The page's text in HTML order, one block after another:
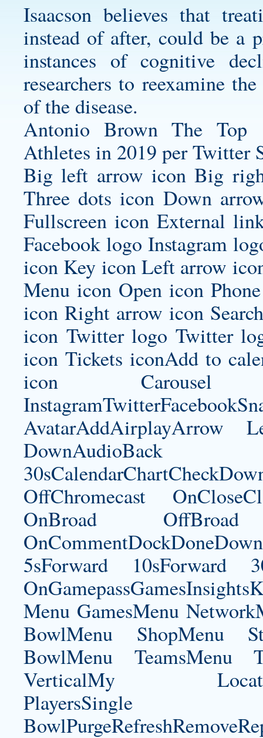
Isaacson believes that
instead of after, could be a
instances of cognitive
researchers to reexamine
of the disease.
Antonio Brown The Top
Athletes in 2019 per Twitter
Big left arrow icon Big
Three dots icon Down
Fullscreen icon External
Facebook logo Instagram
icon Key icon Left arrow
Menu icon Open icon
icon Right arrow icon
icon Twitter logo Twitter
icon Tickets iconAdd to
icon Carousel
AvatarAddAirplayArrow
OffChromecast
OnBroad
5sForward 10sForward
Menu GamesMenu
BowlMenu ShopMenu
BowlMenu TeamsMenu
VerticalMy
PlayersSingle